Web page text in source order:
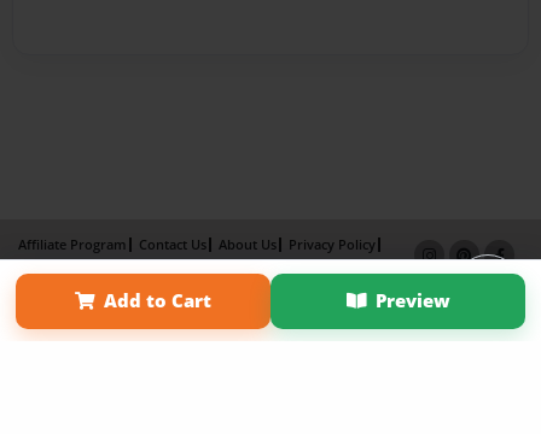
Add to Cart Preview
Affiliate Program Contact Us About Us
Privacy Policy
Term of Use
Why Bookemon